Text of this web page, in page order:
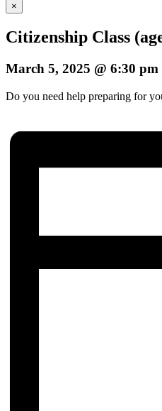
×
Citizenship Class
March 5, 2025 @ 6:30 pm
Do you need help preparing for